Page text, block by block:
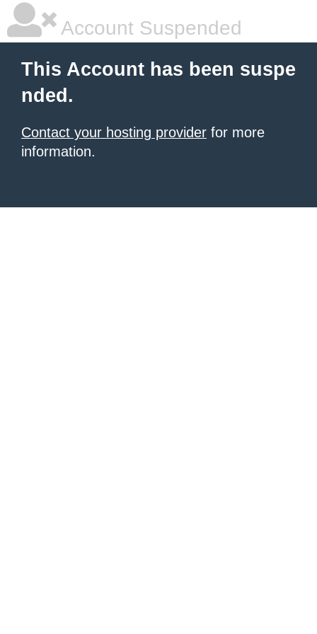
Account Suspended
This Account has been suspe
nded.
Contact your hosting provider for more
information.